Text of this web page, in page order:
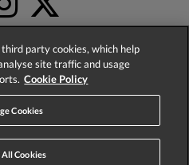
4.2based on
party cookies, which help
site traffic and usage
Cookie Policy
Cookies
All Cookies